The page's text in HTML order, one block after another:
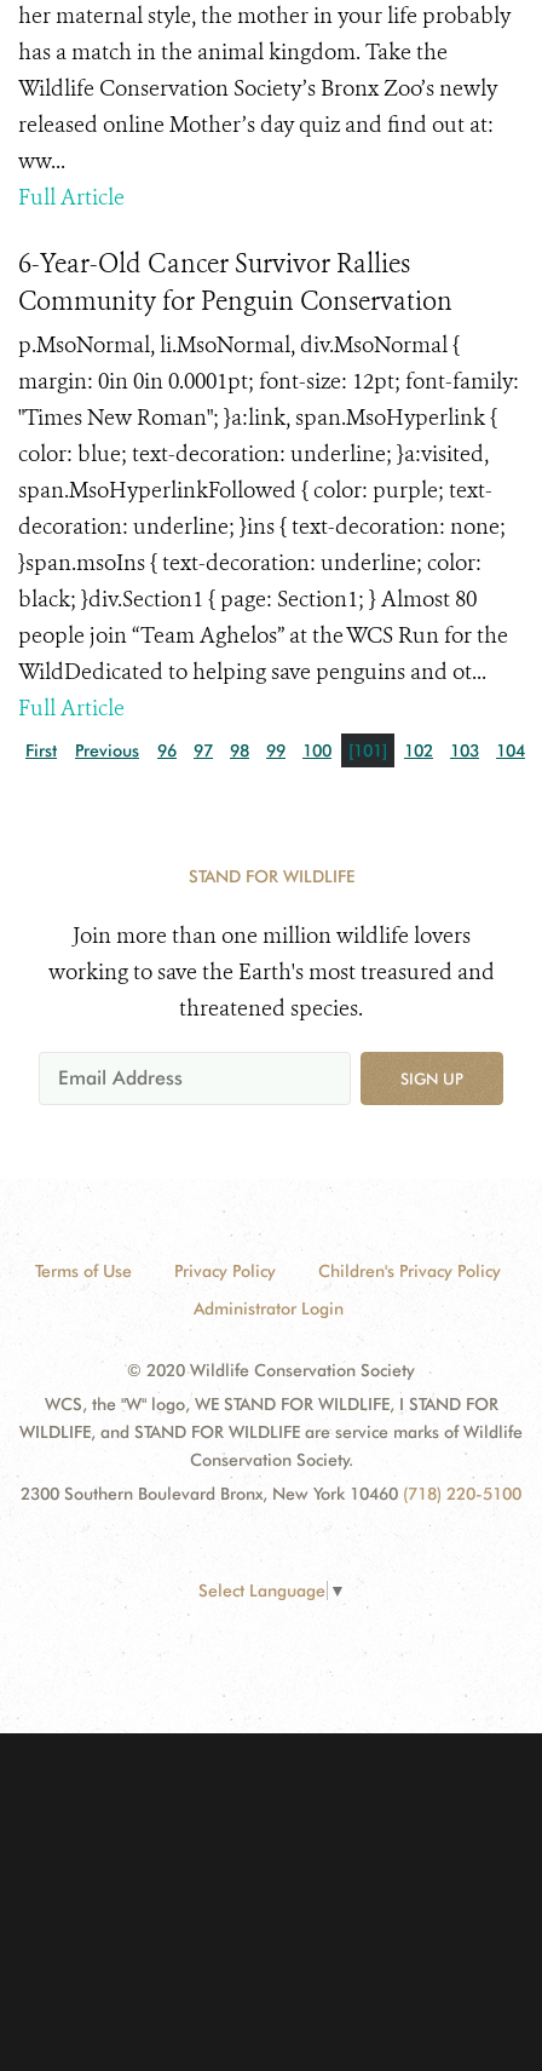
her maternal style, the mother in your life probably
has a match in the animal kingdom. Take the
Wildlife Conservation Society’s Bronx Zoo’s newly
released online Mother’s day quiz and find out at:
ww...
Full Article
6-Year-Old Cancer Survivor Rallies
Community for Penguin Conservation
p.MsoNormal, li.MsoNormal, div.MsoNormal {
margin: 0in 0in 0.0001pt; font-size: 12pt; font-family:
"Times New Roman"; }a:link, span.MsoHyperlink {
color: blue; text-decoration: underline; }a:visited,
span.MsoHyperlinkFollowed { color: purple; text-
decoration: underline; }ins { text-decoration: none;
}span.msoIns { text-decoration: underline; color:
black; }div.Section1 { page: Section1; } Almost 80
people join “Team Aghelos” at the WCS Run for the
WildDedicated to helping save penguins and ot...
Full Article
First Previous 96 97 98 99 100 [101] 102 103 104
STAND FOR WILDLIFE
Join more than one million wildlife lovers
working to save the Earth's most treasured and
threatened species.
SIGN UP
Terms of Use Privacy Policy
Children's Privacy Policy
Administrator Login
© 2020 Wildlife Conservation Society
WCS, the "W" logo, WE STAND FOR WILDLIFE, I STAND FOR
WILDLIFE, and STAND FOR WILDLIFE are service marks of Wildlife
Conservation Society.
2300 Southern Boulevard Bronx, New York 10460 (718) 220-5100
Select Language ▼